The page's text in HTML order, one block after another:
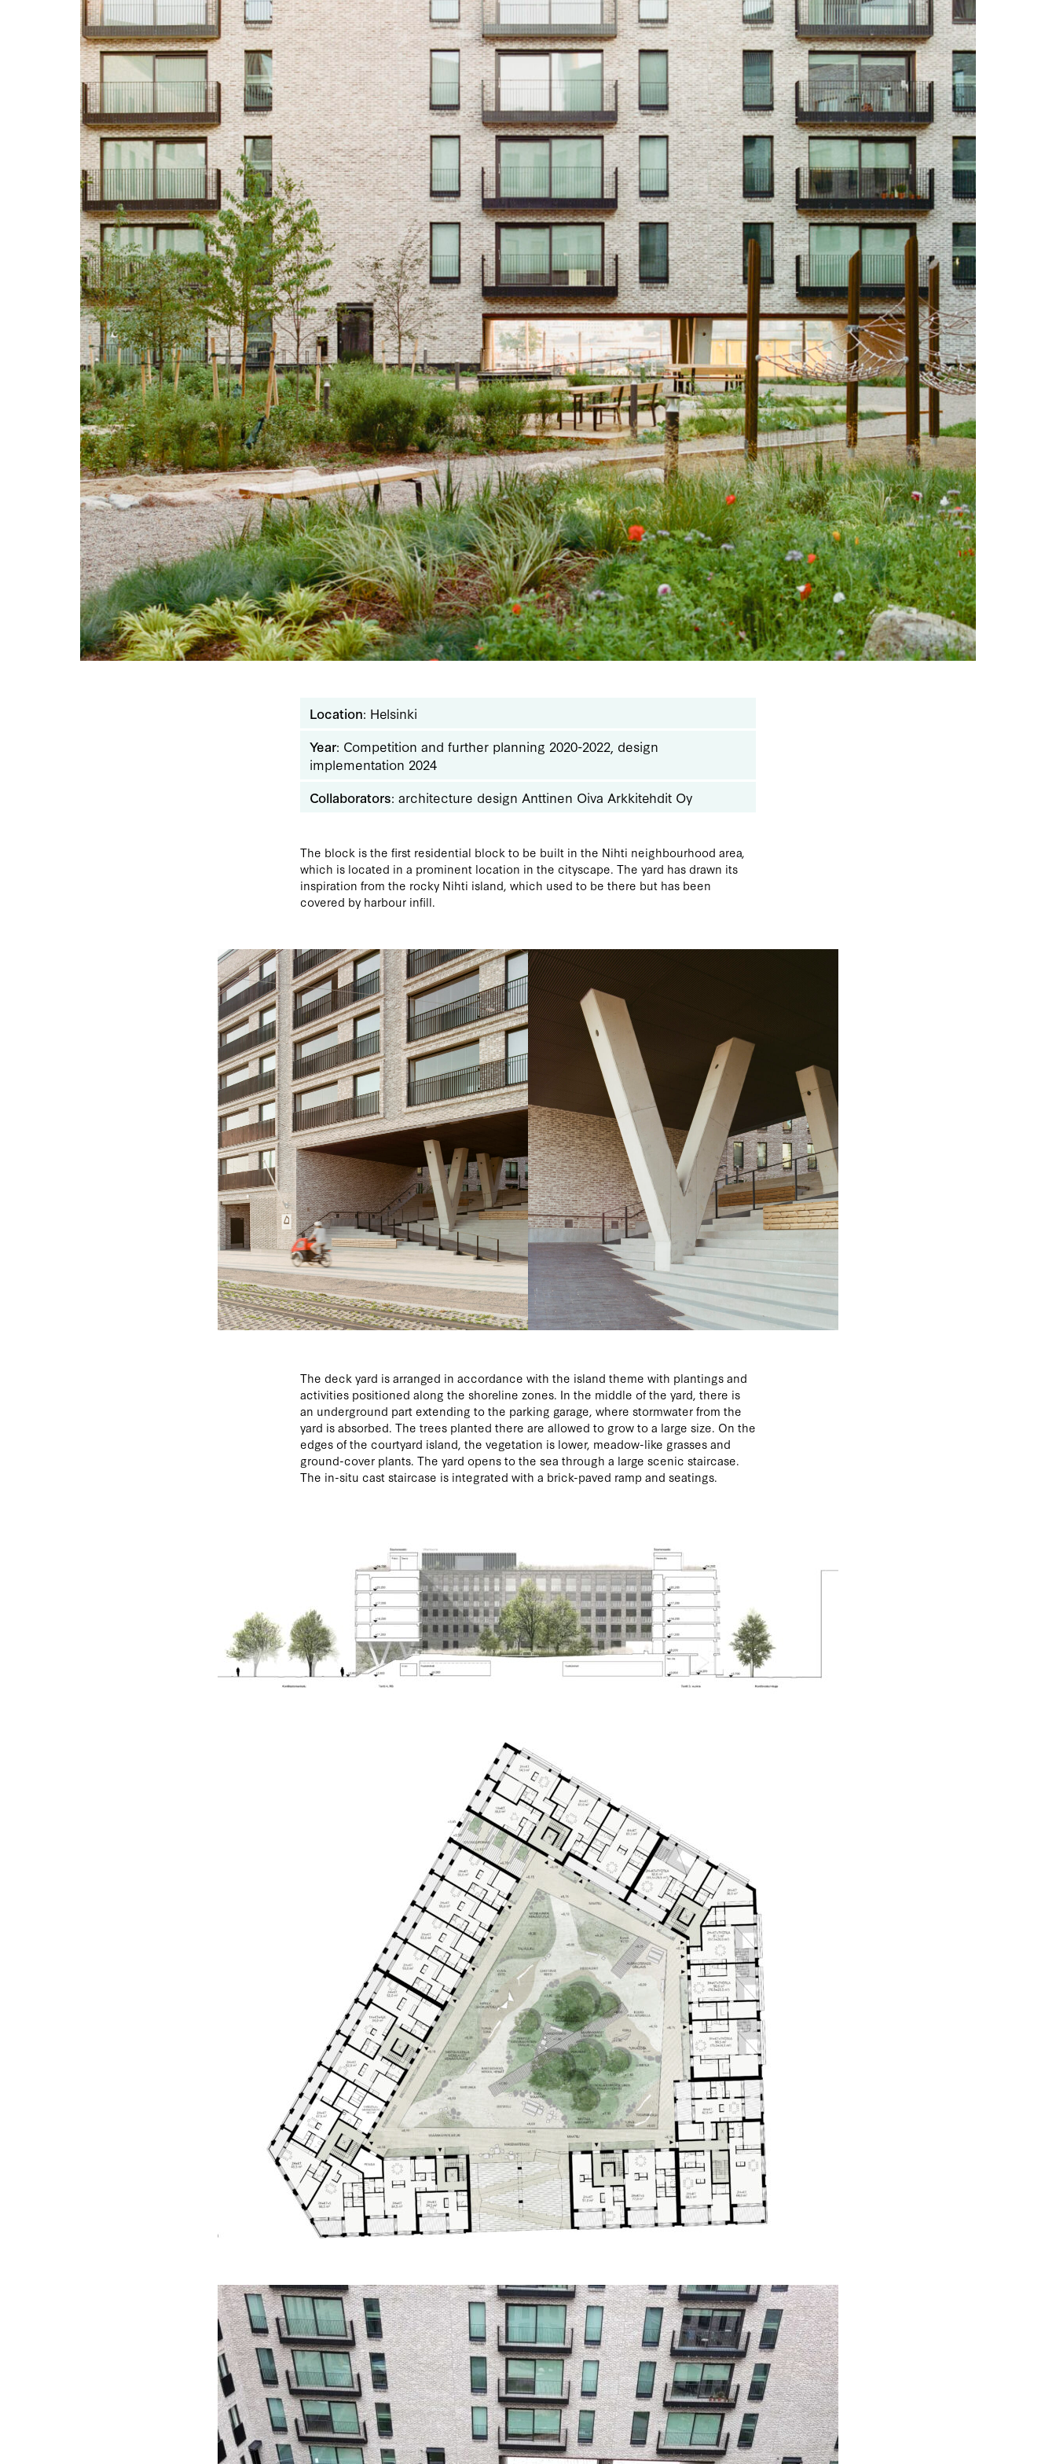
Location: Helsinki
Year: Competition and further planning 2020-2022, design
implementation 2024
Collaborators: architecture design Anttinen Oiva Arkkitehdit Oy
The block is the first residential block to be built in the Nihti neighbourhood area,
which is located in a prominent location in the cityscape. The yard has drawn its
inspiration from the rocky Nihti island, which used to be there but has been
covered by harbour infill.
The deck yard is arranged in accordance with the island theme with plantings and
activities positioned along the shoreline zones. In the middle of the yard, there is
an underground part extending to the parking garage, where stormwater from the
yard is absorbed. The trees planted there are allowed to grow to a large size. On the
edges of the courtyard island, the vegetation is lower, meadow-like grasses and
ground-cover plants. The yard opens to the sea through a large scenic staircase.
The in-situ cast staircase is integrated with a brick-paved ramp and seatings.